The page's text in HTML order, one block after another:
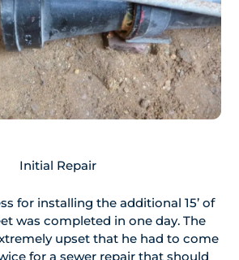
Initial Repair
for installing the additional 15’ of
was completed in one day. The
upset that he had to come
for a sewer repair that should